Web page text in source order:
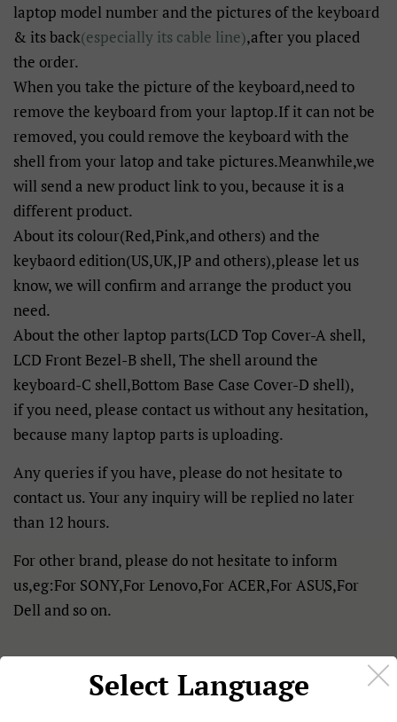
laptop model number and the pictures of the keyboard
& its back(especially its cable line),after you placed
the order.
When you take the picture of the keyboard,need to
remove the keyboard from your laptop.If it can not be
removed, you could remove the keyboard with the
shell from your latop and take pictures.Meanwhile,we
will send a new product link to you, because it is a
different product.
About its colour(Red,Pink,and others) and the
keybaord edition(US,UK,JP and others),please let us
know, we will confirm and arrange the product you
need.
About the other laptop parts(LCD Top Cover-A shell,
LCD Front Bezel-B shell, The shell around the
keyboard-C shell,Bottom Base Case Cover-D shell),
if you need, please contact us without any hesitation,
because many laptop parts is uploading.
Any queries if you have, please do not hesitate to
contact us. Your any inquiry will be replied no later
than 12 hours.
For other brand, please do not hesitate to inform
us,eg:For SONY,For Lenovo,For ACER,For ASUS,For
Dell and so on.
Details:Select Language